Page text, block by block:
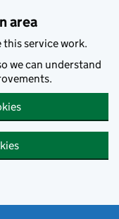
area
this service work.
we can understand